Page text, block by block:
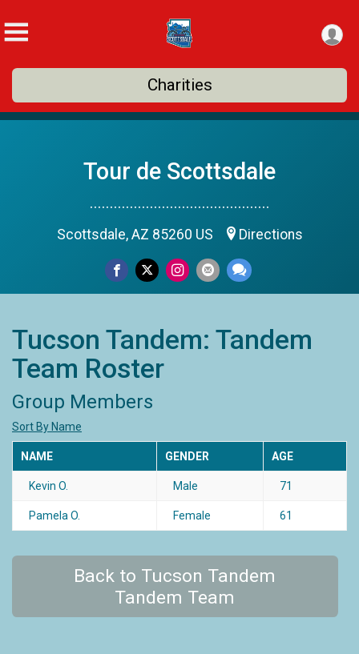
Charities
Tour de Scottsdale
.............................................
Scottsdale, AZ 85260 US Directions
Tucson Tandem: Tandem
Team Roster
Group Members
Sort By Name
NAME GENDER AGE
Kevin O. Male 71
Pamela O. Female 61
Back to Tucson Tandem
Tandem Team